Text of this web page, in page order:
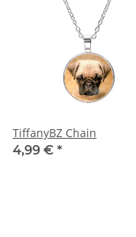
TiffanyBZ Chain
4,99 € *